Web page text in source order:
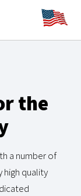
the
a number of
high quality